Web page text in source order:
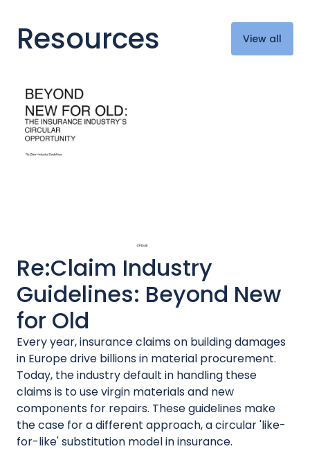
Resources View all
Re:Claim Industry
Guidelines: Beyond New
for Old
Every year, insurance claims on building damages
in Europe drive billions in material procurement.
Today, the industry default in handling these
claims is to use virgin materials and new
components for repairs. These guidelines make
the case for a different approach, a circular 'like-
for-like' substitution model in insurance.